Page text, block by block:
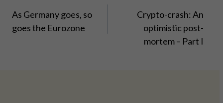
navigation
As Germany goes, so
goes the Eurozone
Crypto-crash: An
optimistic post-
mortem – Part I